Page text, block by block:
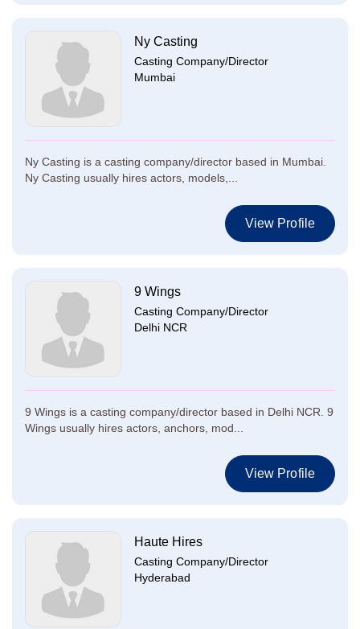
Ny Casting
Casting Company/Director
Mumbai
Ny Casting is a casting company/director based in Mumbai.
Ny Casting usually hires actors, models,...
View Profile
9 Wings
Casting Company/Director
Delhi NCR
9 Wings is a casting company/director based in Delhi NCR. 9
Wings usually hires actors, anchors, mod...
View Profile
Haute Hires
Casting Company/Director
Hyderabad